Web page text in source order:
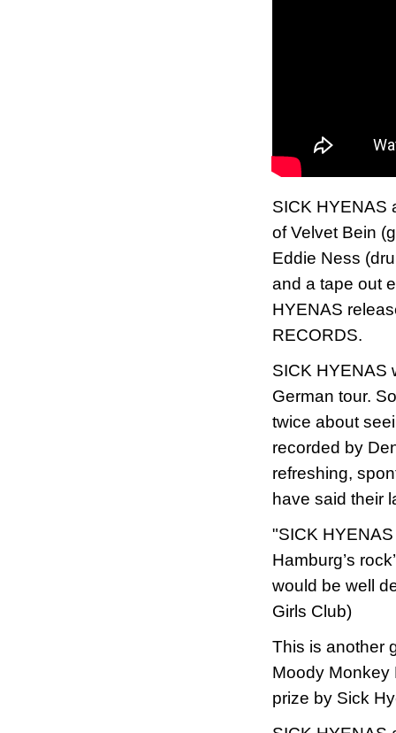
SICK HYENAS
of Velvet Bein
Eddie Ness
and a tape out
HYENAS
RECORDS.
SICK HYENAS
German tour.
twice about
recorded by
refreshing,
have said their
"SICK
Hamburg’s
would be well
Girls Club)
This is another
Moody Monkey
prize by Sick